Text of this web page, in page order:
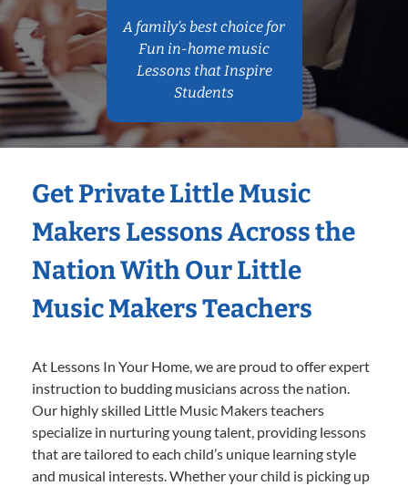
A family’s best choice for
Fun in-home music
Lessons that Inspire
Students
Get Private Little Music
Makers Lessons Across the
Nation With Our Little
Music Makers Teachers
At Lessons In Your Home, we are proud to offer expert
instruction to budding musicians across the nation.
Our highly skilled Little Music Makers teachers
specialize in nurturing young talent, providing lessons
that are tailored to each child’s unique learning style
and musical interests. Whether your child is picking up